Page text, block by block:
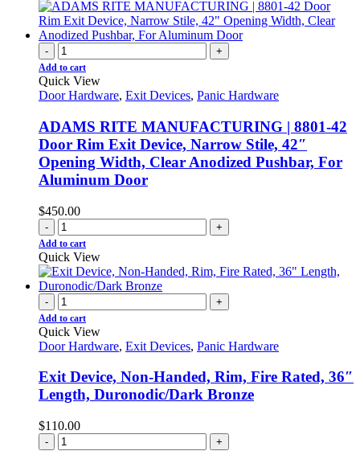
- +
Add to cart
Quick View
Door Hardware, Exit Devices, Panic Hardware
ADAMS RITE MANUFACTURING | 8801-42
Door Rim Exit Device, Narrow Stile, 42″
Opening Width, Clear Anodized Pushbar, For
Aluminum Door
$450.00
- +
Add to cart
Quick View
- +
Add to cart
Quick View
Door Hardware, Exit Devices, Panic Hardware
Exit Device, Non-Handed, Rim, Fire Rated, 36″
Length, Duronodic/Dark Bronze
$110.00
- +